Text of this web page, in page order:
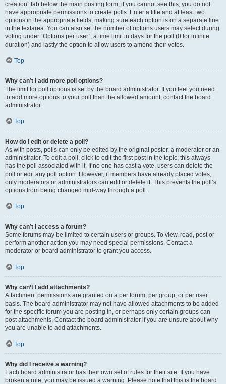
creation” tab below the main posting form; if you cannot see this, you do not
have appropriate permissions to create polls. Enter a title and at least two
options in the appropriate fields, making sure each option is on a separate line
in the textarea. You can also set the number of options users may select during
voting under “Options per user”, a time limit in days for the poll (0 for infinite
duration) and lastly the option to allow users to amend their votes.
Top
Why can’t I add more poll options?
The limit for poll options is set by the board administrator. If you feel you need
to add more options to your poll than the allowed amount, contact the board
administrator.
Top
How do I edit or delete a poll?
As with posts, polls can only be edited by the original poster, a moderator or an
administrator. To edit a poll, click to edit the first post in the topic; this always
has the poll associated with it. If no one has cast a vote, users can delete the
poll or edit any poll option. However, if members have already placed votes,
only moderators or administrators can edit or delete it. This prevents the poll’s
options from being changed mid-way through a poll.
Top
Why can’t I access a forum?
Some forums may be limited to certain users or groups. To view, read, post or
perform another action you may need special permissions. Contact a
moderator or board administrator to grant you access.
Top
Why can’t I add attachments?
Attachment permissions are granted on a per forum, per group, or per user
basis. The board administrator may not have allowed attachments to be added
for the specific forum you are posting in, or perhaps only certain groups can
post attachments. Contact the board administrator if you are unsure about why
you are unable to add attachments.
Top
Why did I receive a warning?
Each board administrator has their own set of rules for their site. If you have
broken a rule, you may be issued a warning. Please note that this is the board